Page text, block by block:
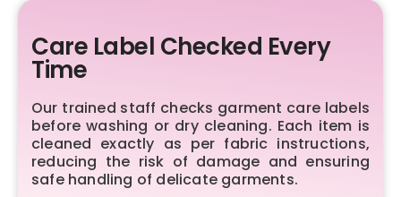
Care Label Checked Every
Time
Our trained staff checks garment care labels
before washing or dry cleaning. Each item is
cleaned exactly as per fabric instructions,
reducing the risk of damage and ensuring
safe handling of delicate garments.